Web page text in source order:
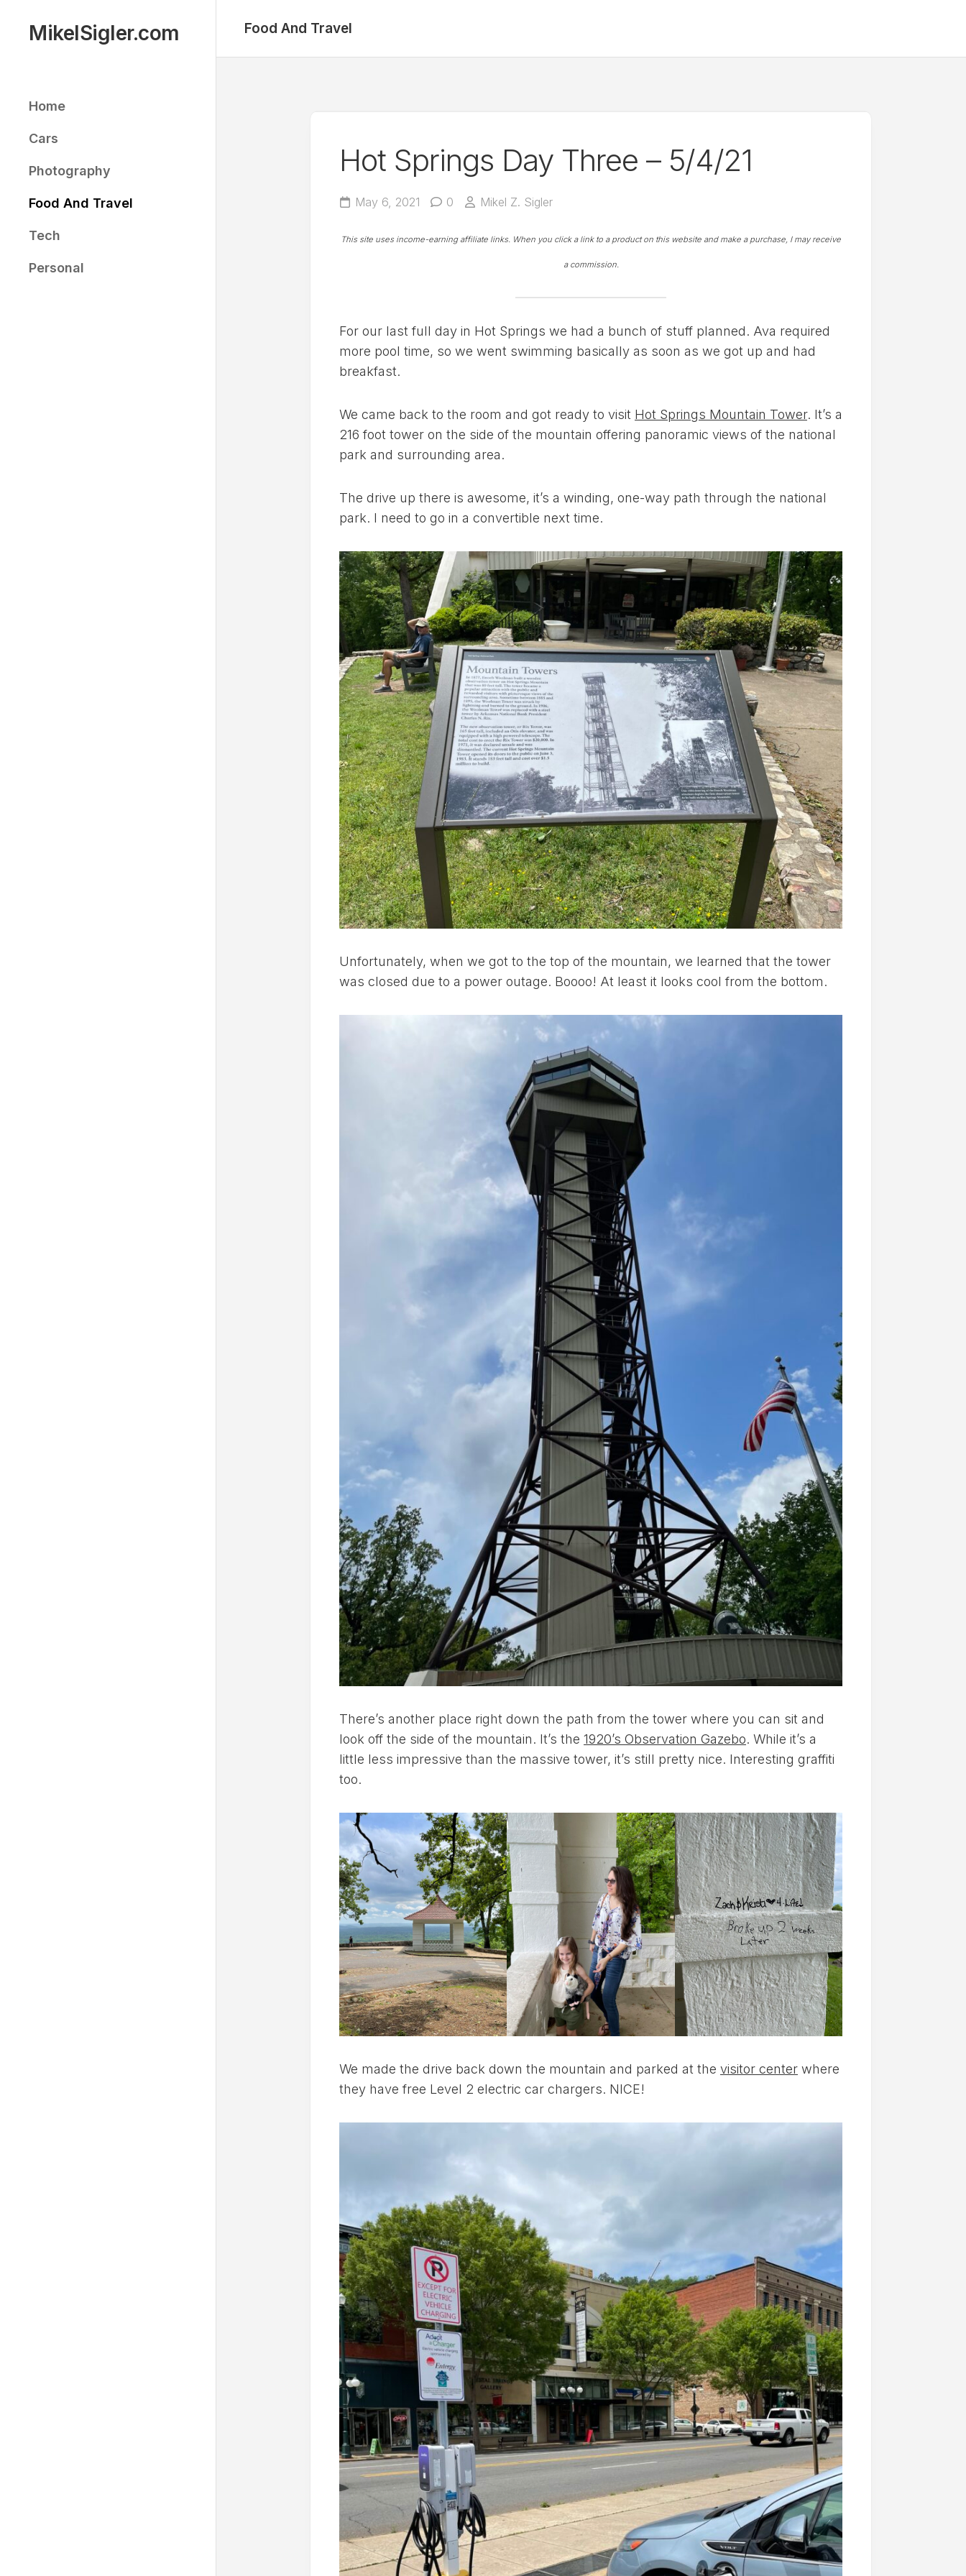
contentMikelSigler.com
Home
Cars
Photography
Food And Travel
Tech
Personal
Food And Travel
Hot Springs Day Three – 5/4/21
May 6, 2021 0 Mikel Z. Sigler
This site uses income-earning affiliate links. When you click a link to a product on this website and make a purchase, I may receive
a commission.
For our last full day in Hot Springs we had a bunch of stuff planned. Ava required
more pool time, so we went swimming basically as soon as we got up and had
breakfast.
We came back to the room and got ready to visit Hot Springs Mountain Tower. It’s a
216 foot tower on the side of the mountain offering panoramic views of the national
park and surrounding area.
The drive up there is awesome, it’s a winding, one-way path through the national
park. I need to go in a convertible next time.
Unfortunately, when we got to the top of the mountain, we learned that the tower
was closed due to a power outage. Boooo! At least it looks cool from the bottom.
There’s another place right down the path from the tower where you can sit and
look off the side of the mountain. It’s the 1920’s Observation Gazebo. While it’s a
little less impressive than the massive tower, it’s still pretty nice. Interesting graffiti
too.
We made the drive back down the mountain and parked at the visitor center where
they have free Level 2 electric car chargers. NICE!